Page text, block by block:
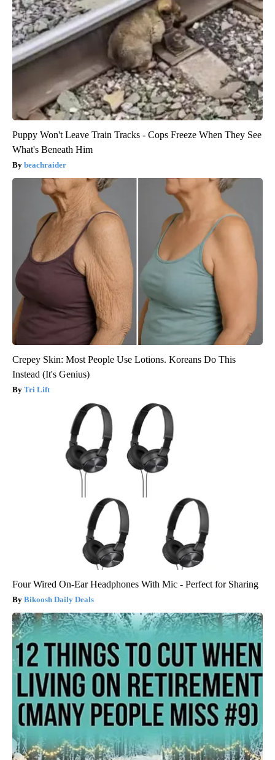
Puppy Won't Leave Train Tracks - Cops Freeze When They See
What's Beneath Him
beachraider
Crepey Skin: Most People Use Lotions. Koreans Do This
Instead (It's Genius)
Tri Lift
Four Wired On-Ear Headphones With Mic - Perfect for Sharing
Bikoosh Daily Deals